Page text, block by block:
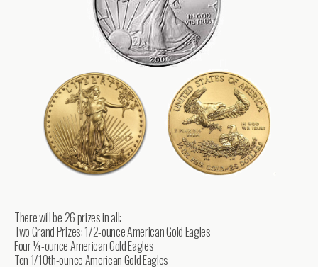
There will be 26 prizes in all:
Two Grand Prizes: 1/2-ounce American Gold Eagles
Four ¼-ounce American Gold Eagles
Ten 1/10th-ounce American Gold Eagles